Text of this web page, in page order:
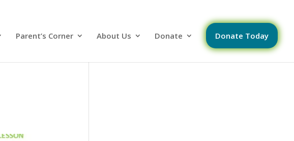
Parent’s Corner About Us Donate Donate Today